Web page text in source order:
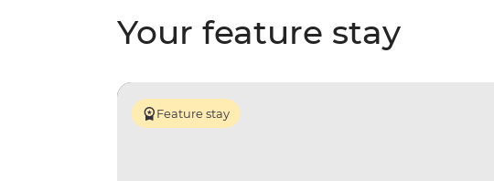
Your feature stay
Feature stay